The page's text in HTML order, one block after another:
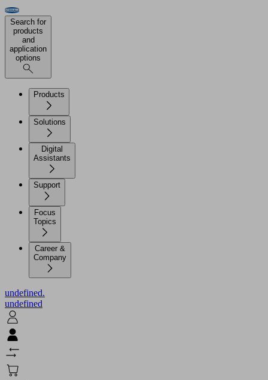
Search for
products
and
application
options
Products
Solutions
Digital
Assistants
Support
Focus
Topics
Career &
Company
undefined.
undefined